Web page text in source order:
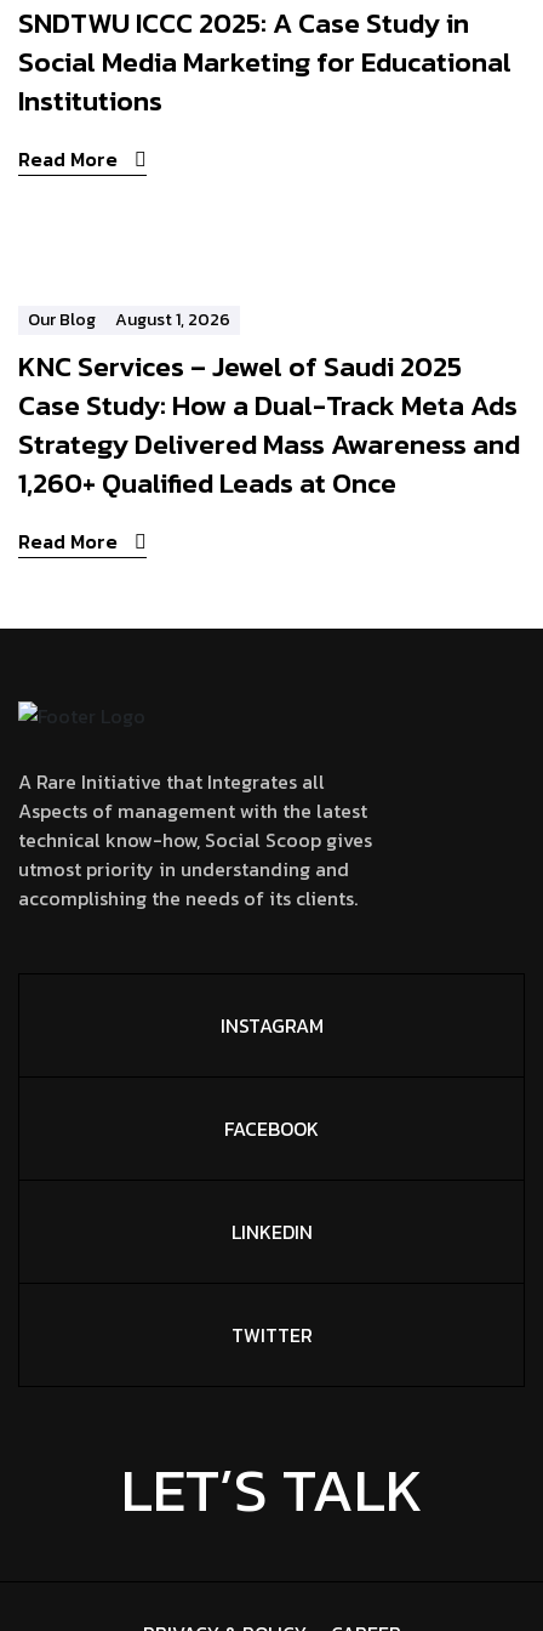
SNDTWU ICCC 2025: A Case Study in
Social Media Marketing for Educational
Institutions
Read More
Our Blog August 1, 2026
KNC Services – Jewel of Saudi 2025
Case Study: How a Dual-Track Meta Ads
Strategy Delivered Mass Awareness and
1,260+ Qualified Leads at Once
Read More
A Rare Initiative that Integrates all
Aspects of management with the latest
technical know-how, Social Scoop gives
utmost priority in understanding and
accomplishing the needs of its clients.
INSTAGRAM
FACEBOOK
LINKEDIN
TWITTER
LET’S TALK